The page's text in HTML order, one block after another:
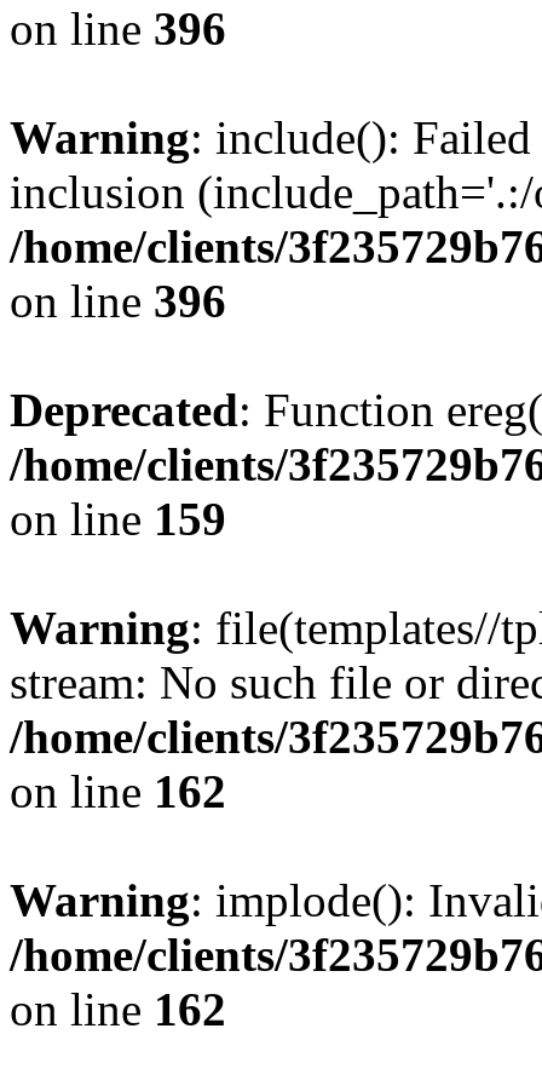
on line 396
Warning: include():
inclusion
/home/clients/
on line 396
Deprecated: Function
/home/clients/
on line 159
Warning: file(templates//
stream: No such file or
/home/clients/
on line 162
Warning: implode():
/home/clients/
on line 162